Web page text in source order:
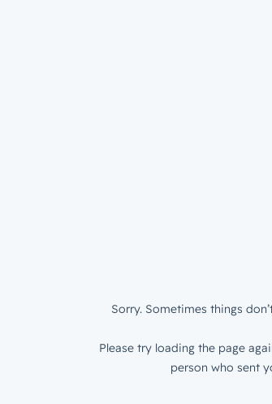
Sorry. Sometimes things
Please try loading the page
person who sent